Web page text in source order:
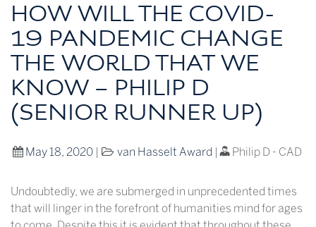
HOW WILL THE COVID-
19 PANDEMIC CHANGE
THE WORLD THAT WE
KNOW – PHILIP D
(SENIOR RUNNER UP)
May 18, 2020| van Hasselt Award | Philip D - CAD
Undoubtedly, we are submerged in unprecedented times
that will linger in the forefront of humanities mind for ages